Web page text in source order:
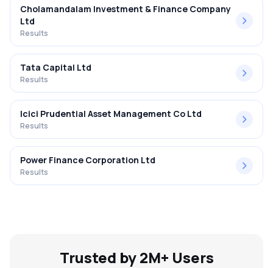
Cholamandalam Investment & Finance Company
Ltd
Results
Tata Capital Ltd
Results
Icici Prudential Asset Management Co Ltd
Results
Power Finance Corporation Ltd
Results
Trusted by 2M+ Users